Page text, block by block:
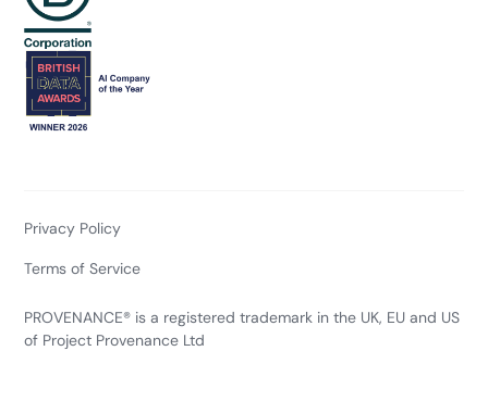
PROVENANCE® is a registered trademark in the UK, EU and US
of Project Provenance Ltd
Privacy Policy
Terms of Service